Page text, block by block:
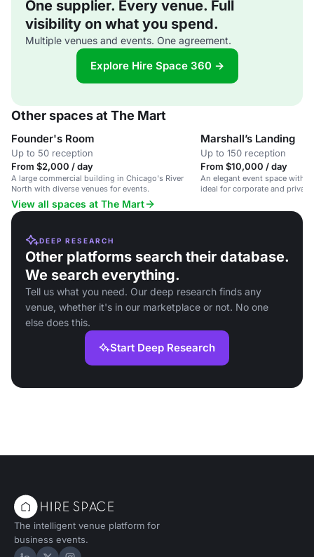
One supplier. Every venue. Full
visibility on what you spend.
Multiple venues and events. One agreement.
Explore Hire Space 360 →
Other spaces at The Mart
Founder's Room
Up to 50 reception
From $2,000 / day
A large commercial building in Chicago's River
North with diverse venues for events.
Marshall’s Landing
Up to 150 reception
From $10,000 / day
An elegant event space with
ideal for corporate and
View all spaces at The Mart
DEEP RESEARCH
Other platforms search their database.
We search everything.
Tell us what you need. Our deep research finds any
venue, whether it's in our marketplace or not. No one
else does this.
Start Deep Research
The intelligent venue platform for
business events.